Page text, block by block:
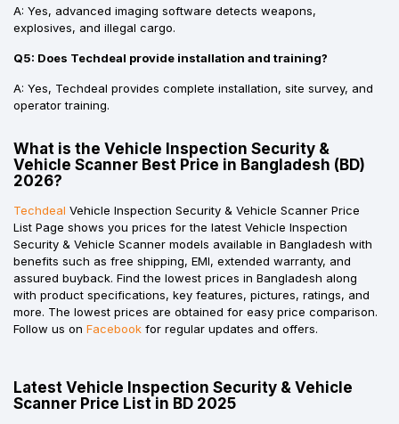
A: Yes, advanced imaging software detects weapons,
explosives, and illegal cargo.
Q5: Does Techdeal provide installation and training?
A: Yes, Techdeal provides complete installation, site survey, and
operator training.
What is the Vehicle Inspection Security &
Vehicle Scanner Best Price in Bangladesh (BD)
2026?
Techdeal Vehicle Inspection Security & Vehicle Scanner Price
List Page shows you prices for the latest Vehicle Inspection
Security & Vehicle Scanner models available in Bangladesh with
benefits such as free shipping, EMI, extended warranty, and
assured buyback. Find the lowest prices in Bangladesh along
with product specifications, key features, pictures, ratings, and
more. The lowest prices are obtained for easy price comparison.
Follow us on Facebook for regular updates and offers.
Latest Vehicle Inspection Security & Vehicle
Scanner Price List in BD 2025